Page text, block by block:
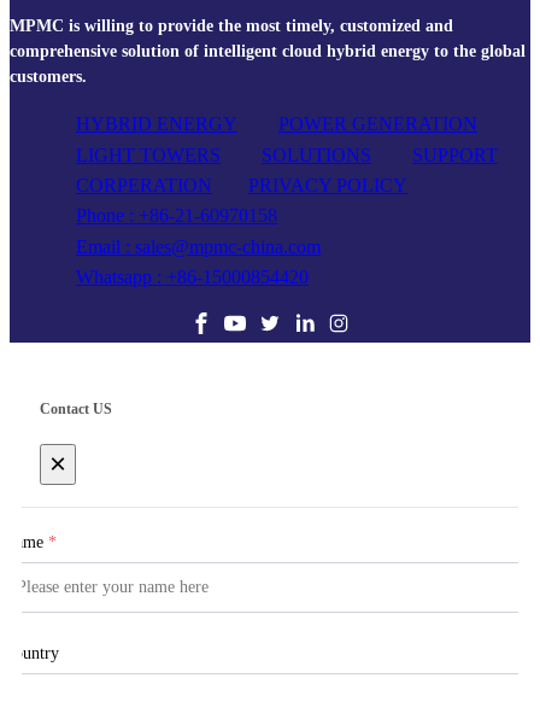
MPMC is willing to provide the most timely, customized and
comprehensive solution of intelligent cloud hybrid energy to the global
customers.
HYBRID ENERGY
POWER GENERATION
LIGHT TOWERS
SOLUTIONS
SUPPORT
CORPERATION
PRIVACY POLICY
Phone : +86-21-60970158
Email : sales@mpmc-china.com
Whatsapp : +86-15000854420
Contact US
×
Name *
Country